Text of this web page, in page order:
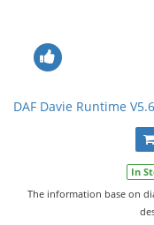
DAF Davie Runtime
In
The information base on